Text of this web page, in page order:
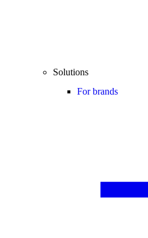
Solutions
For brands